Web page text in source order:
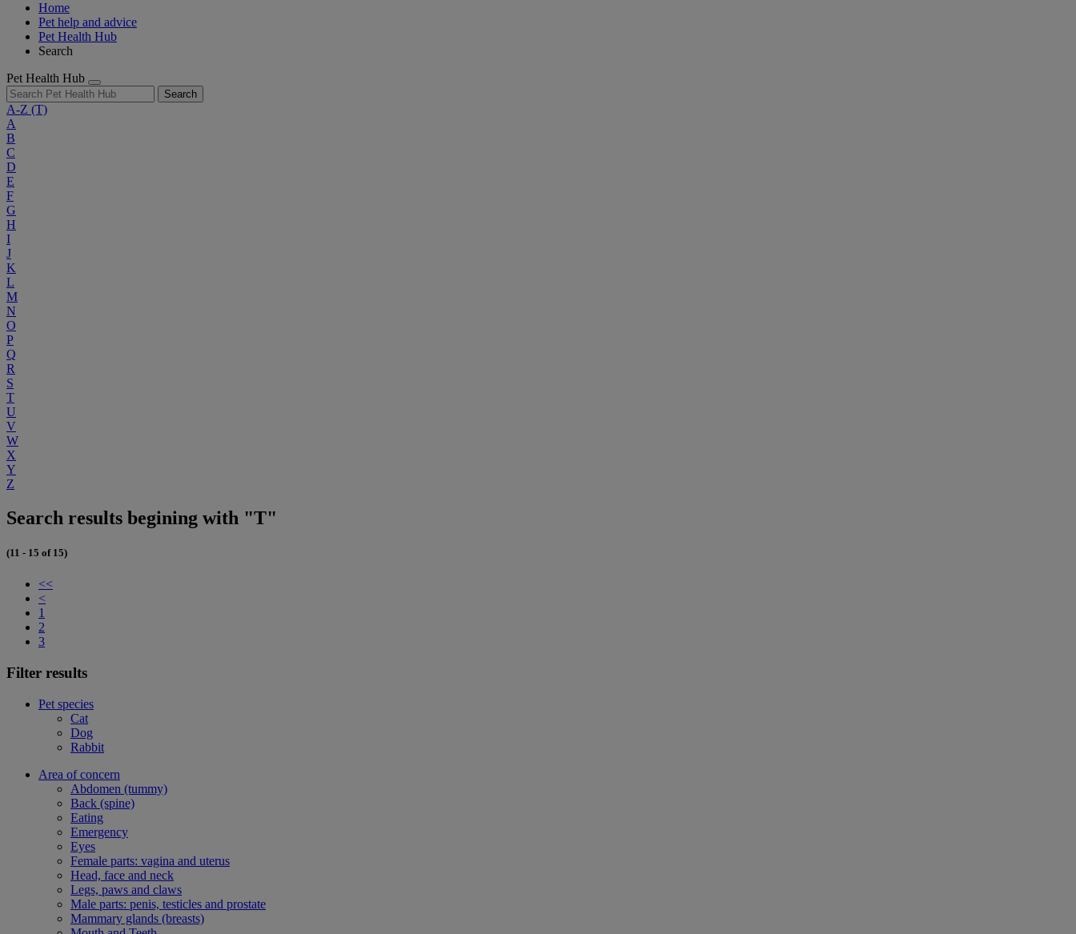
Home
Pet help and advice
Pet Health Hub
Search
Pet Health Hub
Search
A-Z (T)
A
B
C
D
E
F
G
H
I
J
K
L
M
N
O
P
Q
R
S
T
U
V
W
X
Y
Z
Search results begining with "T"
(11 - 15 of 15)
<<
<
1
2
3
Filter results
Pet species
Cat
Dog
Rabbit
Area of concern
Abdomen (tummy)
Back (spine)
Eating
Emergency
Eyes
Female parts: vagina and uterus
Head, face and neck
Legs, paws and claws
Male parts: penis, testicles and prostate
Mammary glands (breasts)